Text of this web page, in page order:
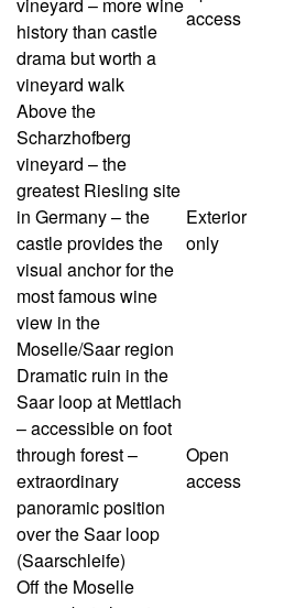
history than castle
drama but worth a
vineyard walk
access
Above the
Scharzhofberg
vineyard – the
greatest Riesling site
in Germany – the
castle provides the
visual anchor for the
most famous wine
view in the
Moselle/Saar region
Exterior
only
Dramatic ruin in the
Saar loop at Mettlach
– accessible on foot
through forest –
extraordinary
panoramic position
over the Saar loop
(Saarschleife)
Open
access
Off the Moselle